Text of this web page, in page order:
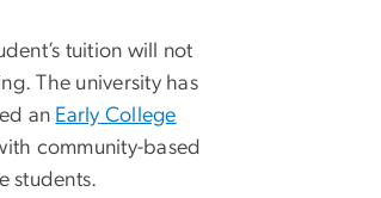
tuition will not
The university has
an Early College
community-based
students.